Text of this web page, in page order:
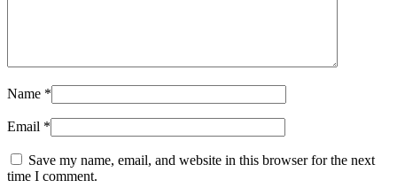
Name *
Email *
Save my name, email, and website in this browser for the next
time I comment.